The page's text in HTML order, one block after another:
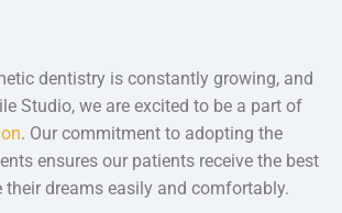
dentistry is constantly growing, and
Studio, we are excited to be a part of
. Our commitment to adopting the
ensures our patients receive the best
their dreams easily and comfortably.